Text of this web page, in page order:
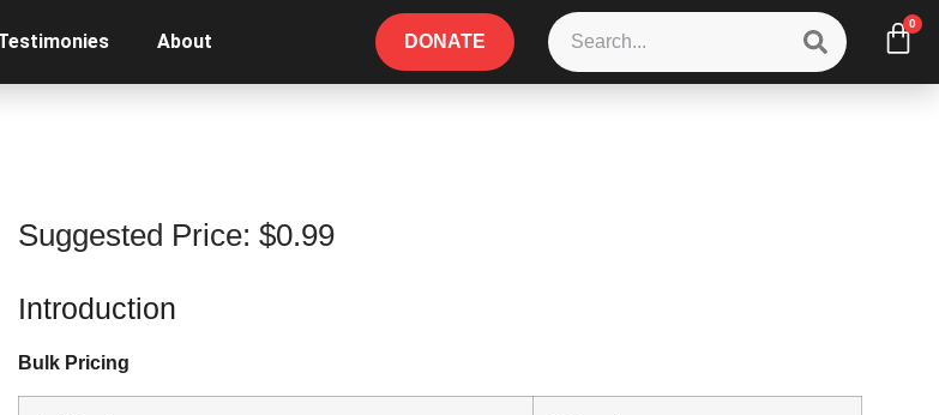
About DONATE
0
Suggested Price: $0.99
Introduction
Bulk Pricing